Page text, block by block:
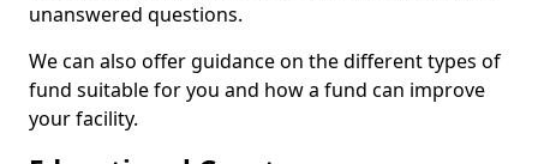
unanswered questions.
We can also offer guidance on the different types of
fund suitable for you and how a fund can improve
your facility.